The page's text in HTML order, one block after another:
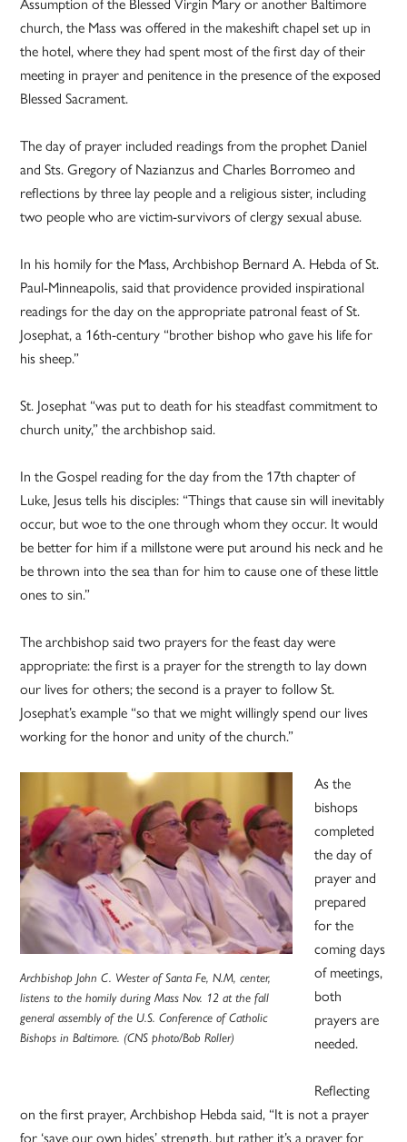
Assumption of the Blessed Virgin Mary or another Baltimore
church, the Mass was offered in the makeshift chapel set up in
the hotel, where they had spent most of the first day of their
meeting in prayer and penitence in the presence of the exposed
Blessed Sacrament.
The day of prayer included readings from the prophet Daniel
and Sts. Gregory of Nazianzus and Charles Borromeo and
reflections by three lay people and a religious sister, including
two people who are victim-survivors of clergy sexual abuse.
In his homily for the Mass, Archbishop Bernard A. Hebda of St.
Paul-Minneapolis, said that providence provided inspirational
readings for the day on the appropriate patronal feast of St.
Josephat, a 16th-century “brother bishop who gave his life for
his sheep.”
St. Josephat “was put to death for his steadfast commitment to
church unity,” the archbishop said.
In the Gospel reading for the day from the 17th chapter of
Luke, Jesus tells his disciples: “Things that cause sin will inevitably
occur, but woe to the one through whom they occur. It would
be better for him if a millstone were put around his neck and he
be thrown into the sea than for him to cause one of these little
ones to sin.”
The archbishop said two prayers for the feast day were
appropriate: the first is a prayer for the strength to lay down
our lives for others; the second is a prayer to follow St.
Josephat’s example “so that we might willingly spend our lives
working for the honor and unity of the church.”
Archbishop John C. Wester of Santa Fe, N.M, center,
listens to the homily during Mass Nov. 12 at the fall
general assembly of the U.S. Conference of Catholic
Bishops in Baltimore. (CNS photo/Bob Roller)
As the
bishops
completed
the day of
prayer and
prepared
for the
coming days
of meetings,
both
prayers are
needed.
Reflecting
on the first prayer, Archbishop Hebda said, “It is not a prayer
for ‘save our own hides’ strength, but rather it’s a prayer for